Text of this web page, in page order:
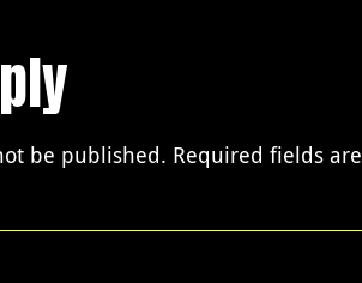
be published. Required fields are